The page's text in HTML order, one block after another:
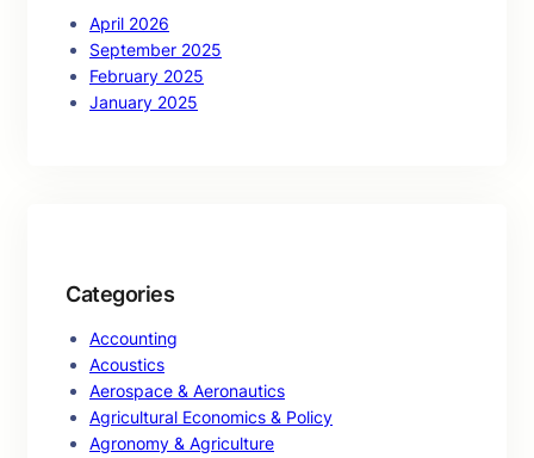
April 2026
September 2025
February 2025
January 2025
Categories
Accounting
Acoustics
Aerospace & Aeronautics
Agricultural Economics & Policy
Agronomy & Agriculture